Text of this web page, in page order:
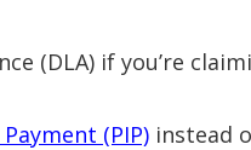
(DLA) if you’re
(PIP) instead